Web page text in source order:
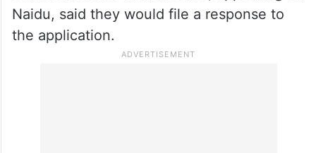
Rohatgi told the bench that benefit or
liberty of bail cannot be given to those who
make such threatening statements just